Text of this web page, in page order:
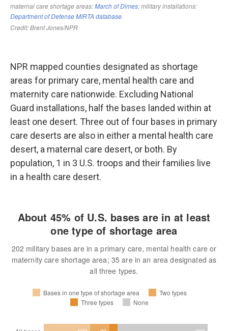
NPR mapped counties designated as shortage
areas for primary care, mental health care and
maternity care nationwide. Excluding National
Guard installations, half the bases landed within at
least one desert. Three out of four bases in primary
care deserts are also in either a mental health care
desert, a maternal care desert, or both. By
population, 1 in 3 U.S. troops and their families live
in a health care desert.